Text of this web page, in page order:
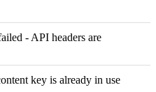
- API headers are
key is already in use